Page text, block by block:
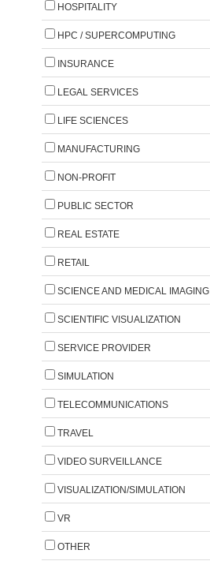
HOSPITALITY
HPC / SUPERCOMPUTING
INSURANCE
LEGAL SERVICES
LIFE SCIENCES
MANUFACTURING
NON-PROFIT
PUBLIC SECTOR
REAL ESTATE
RETAIL
SCIENCE AND MEDICAL IMAGING
SCIENTIFIC VISUALIZATION
SERVICE PROVIDER
SIMULATION
TELECOMMUNICATIONS
TRAVEL
VIDEO SURVEILLANCE
VISUALIZATION/SIMULATION
VR
OTHER